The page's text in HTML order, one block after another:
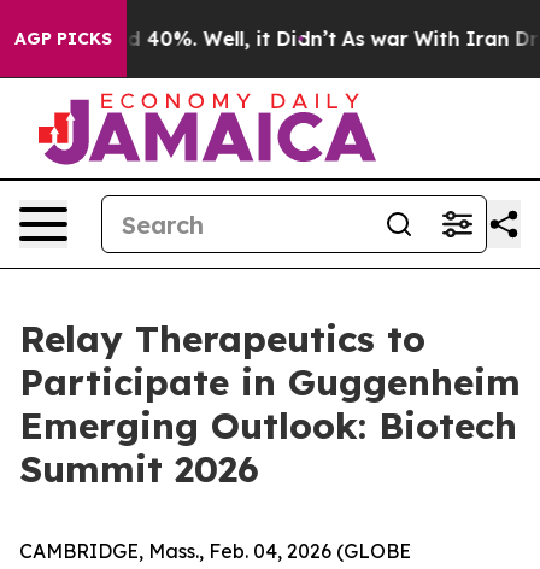
AGP PICKS
Around 40%. Well, it Didn’t As war With Iran
Relay Therapeutics to
Participate in Guggenheim
Emerging Outlook: Biotech
Summit 2026
CAMBRIDGE, Mass., Feb. 04, 2026 (GLOBE